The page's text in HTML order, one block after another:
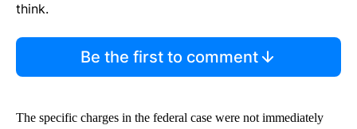
think.
Be the first to comment
The specific charges in the federal case were not immediately